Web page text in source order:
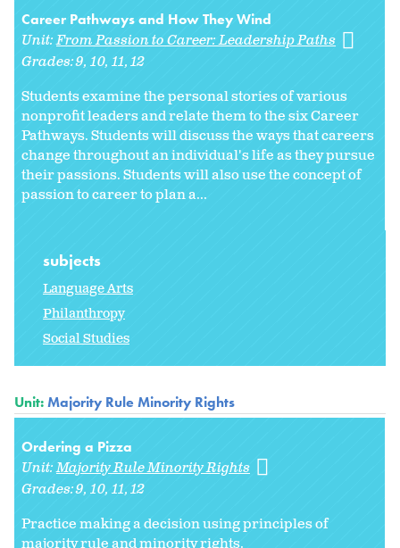
Career Pathways and How They Wind
Unit:From Passion to Career: Leadership Paths
Grades:9 10 11 12
Students examine the personal stories of various
nonprofit leaders and relate them to the six Career
Pathways. Students will discuss the ways that careers
change throughout an individual's life as they pursue
their passions. Students will also use the concept of
passion to career to plan a...
subjects
Language Arts
Philanthropy
Social Studies
Unit:Majority Rule Minority Rights
Ordering a Pizza
Unit:Majority Rule Minority Rights
Grades:9 10 11 12
Practice making a decision using principles of
majority rule and minority rights.